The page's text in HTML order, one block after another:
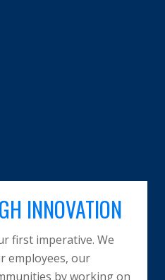
INNOVATION
first imperative. We
employees, our
by working on